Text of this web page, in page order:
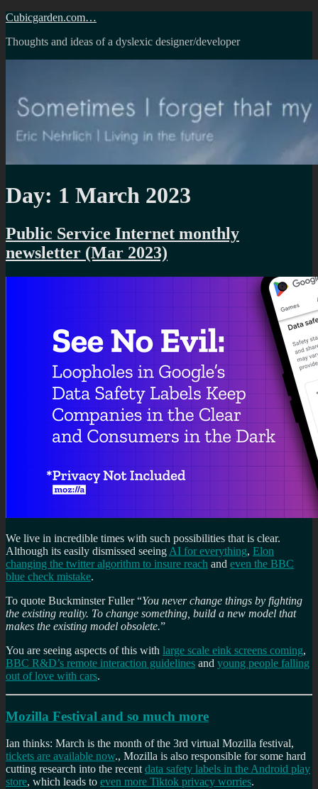
Skip
content
Cubicgarden.com…
Thoughts and ideas of a dyslexic designer/developer
Day: 1 March 2023
Public Service Internet monthly
newsletter (Mar 2023)
We live in incredible times with such possibilities that is clear.
Although its easily dismissed seeing AI for everything, Elon
changing the twitter algorithm to insure reach and even the BBC
blue check mistake.
To quote Buckminster Fuller “You never change things by fighting
the existing reality. To change something, build a new model that
makes the existing model obsolete.”
You are seeing aspects of this with large scale eink screens coming,
BBC R&D’s remote interaction guidelines and young people falling
out of love with cars.
Mozilla Festival and so much more
Ian thinks: March is the month of the 3rd virtual Mozilla festival,
tickets are available now., Mozilla is also responsible for some hard
cutting research into the recent data safety labels in the Android play
store, which leads to even more Tiktok privacy worries.